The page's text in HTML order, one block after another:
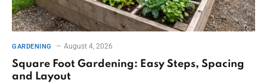
GARDENING August 4, 2026
Square Foot Gardening: Easy Steps, Spacing
and Layout